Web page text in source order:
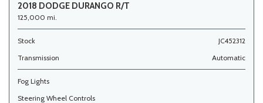
2018 DODGE DURANGO R/T
125,000 mi.
Stock
JC452312
Transmission
Automatic
Fog Lights
Steering Wheel Controls